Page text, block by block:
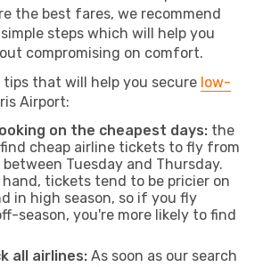
the best fares, we recommend
steps which will help you
compromising on comfort.
tips that will help you secure low-
Airport:
on the cheapest days: the
cheap airline tickets to fly from
Tuesday and Thursday.
tickets tend to be pricier on
in high season, so if you fly
season, you're more likely to find
all airlines: As soon as our search